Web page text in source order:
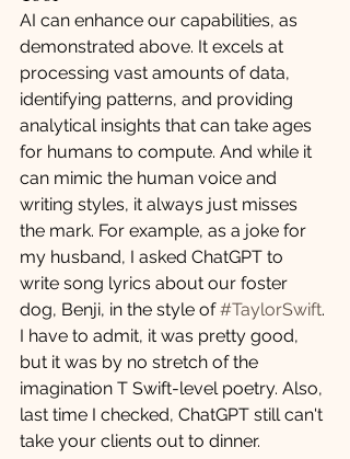
AI can enhance our capabilities, as
demonstrated above. It excels at
processing vast amounts of data,
identifying patterns, and providing
analytical insights that can take ages
for humans to compute. And while it
can mimic the human voice and
writing styles, it always just misses
the mark. For example, as a joke for
my husband, I asked ChatGPT to
write song lyrics about our foster
dog, Benji, in the style of #TaylorSwift.
I have to admit, it was pretty good,
but it was by no stretch of the
imagination T Swift-level poetry. Also,
last time I checked, ChatGPT still can't
take your clients out to dinner.